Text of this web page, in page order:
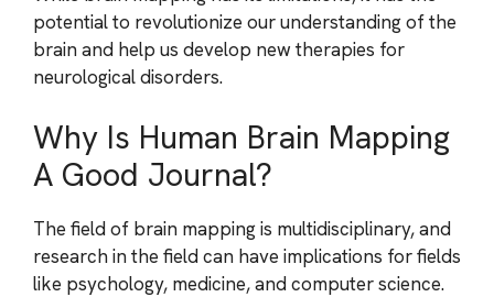
potential to revolutionize our understanding of the
brain and help us develop new therapies for
neurological disorders.
Why Is Human Brain Mapping
A Good Journal?
The field of brain mapping is multidisciplinary, and
research in the field can have implications for fields
like psychology, medicine, and computer science.